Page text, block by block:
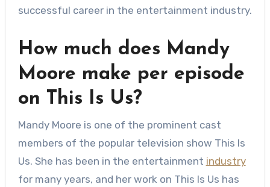
successful career in the entertainment industry.
How much does Mandy
Moore make per episode
on This Is Us?
Mandy Moore is one of the prominent cast
members of the popular television show This Is
Us. She has been in the entertainment industry
for many years, and her work on This Is Us has